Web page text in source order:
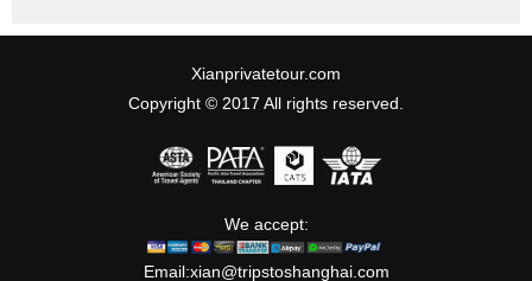
Xianprivatetour.com
Copyright © 2017 All rights reserved.
We accept:
Email:xian@tripstoshanghai.com